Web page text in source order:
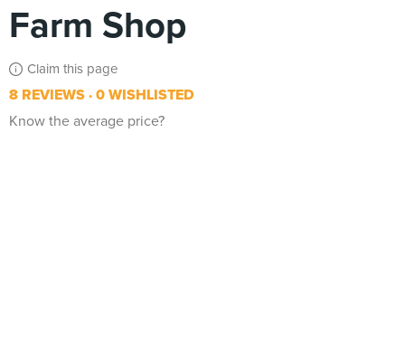
Farm Shop
Claim this page
8 REVIEWS 0 WISHLISTED
Know the average price?